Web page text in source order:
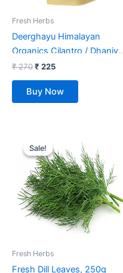
Fresh Herbs
Deerghayu Himalayan
Organics Cilantro / Dhaniya
Leaf Powder/ Non-GMO,
Chemical Free, Himalayan
Produce (100 g)
₹270₹ 225
Buy Now
Sale!
Sale!
Fresh Herbs
Fresh Dill Leaves, 250g
price
was:
₹ 52.
is:
₹ 39.